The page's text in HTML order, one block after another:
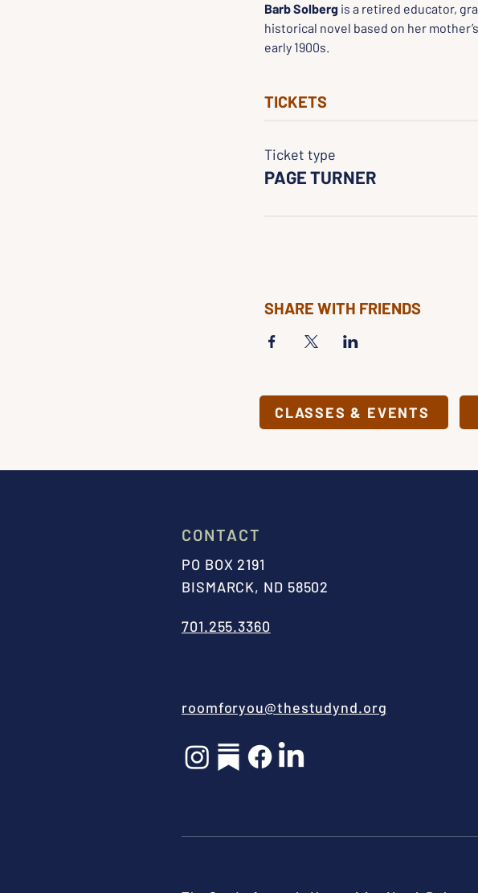
Barb Solberg is a retired educator,
historical novel based on her
early 1900s.
TICKETS
Ticket type
PAGE TURNER
SHARE WITH FRIENDS
CLASSES & EVENTS
CONTACT
PO BOX 2191
BISMARCK, ND 58502
701.255.3360
roomforyou@thestudynd.org